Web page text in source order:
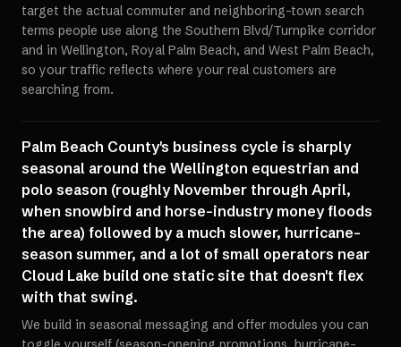
target the actual commuter and neighboring-town search
terms people use along the Southern Blvd/Turnpike corridor
and in Wellington, Royal Palm Beach, and West Palm Beach,
so your traffic reflects where your real customers are
searching from.
Palm Beach County's business cycle is sharply
seasonal around the Wellington equestrian and
polo season (roughly November through April,
when snowbird and horse-industry money floods
the area) followed by a much slower, hurricane-
season summer, and a lot of small operators near
Cloud Lake build one static site that doesn't flex
with that swing.
We build in seasonal messaging and offer modules you can